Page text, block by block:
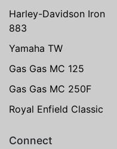
Harley-Davidson Iron
883
Yamaha TW
Gas Gas MC 125
Gas Gas MC 250F
Royal Enfield Classic
Connect